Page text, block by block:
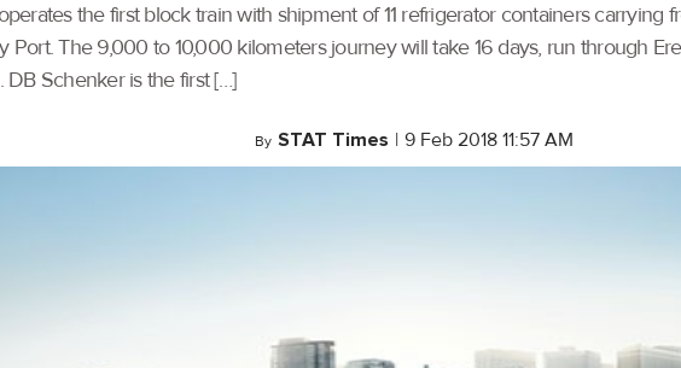
the first block train with shipment of 11 refrigerator containers
Port. The 9,000 to 10,000 kilometers journey will take 16 days, run through
DB Schenker is the first […]
By STAT Times | 9 Feb 2018 11:57 AM